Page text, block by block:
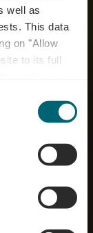
well as
This data
on "Allow
to its full
Schengen